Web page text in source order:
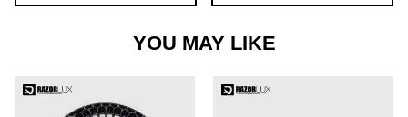
YOU MAY LIKE